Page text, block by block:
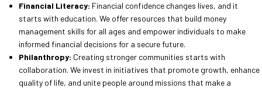
Financial Literacy: Financial confidence changes lives, and it
starts with education. We offer resources that build money
management skills for all ages and empower individuals to make
informed financial decisions for a secure future.
Philanthropy: Creating stronger communities starts with
collaboration. We invest in initiatives that promote growth, enhance
quality of life, and unite people around missions that make a